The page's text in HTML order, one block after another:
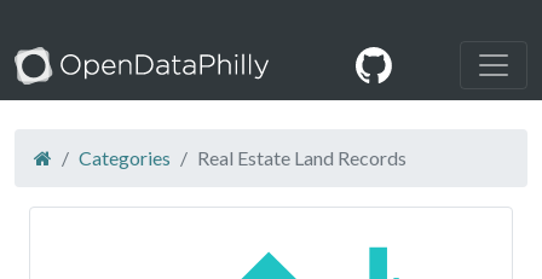
Categories Real Estate Land Records